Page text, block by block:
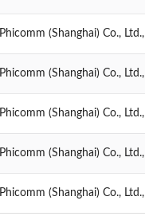
Phicomm (Shanghai) Co., Ltd.,
Phicomm (Shanghai) Co., Ltd.,
Phicomm (Shanghai) Co., Ltd.,
Phicomm (Shanghai) Co., Ltd.,
Phicomm (Shanghai) Co., Ltd.,